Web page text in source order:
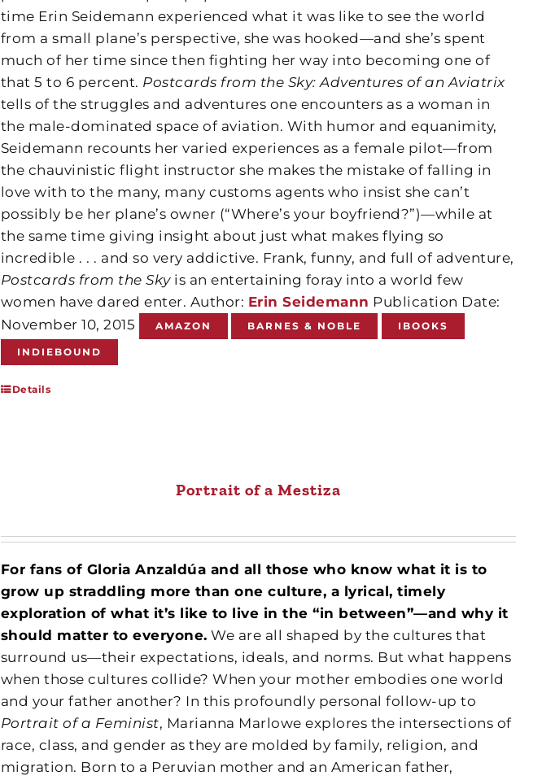
time Erin Seidemann experienced what it was like to see the world
from a small plane’s perspective, she was hooked—and she’s spent
much of her time since then fighting her way into becoming one of
that 5 to 6 percent. Postcards from the Sky: Adventures of an Aviatrix
tells of the struggles and adventures one encounters as a woman in
the male-dominated space of aviation. With humor and equanimity,
Seidemann recounts her varied experiences as a female pilot—from
the chauvinistic flight instructor she makes the mistake of falling in
love with to the many, many customs agents who insist she can’t
possibly be her plane’s owner (“Where’s your boyfriend?”)—while at
the same time giving insight about just what makes flying so
incredible . . . and so very addictive. Frank, funny, and full of adventure,
Postcards from the Skyis an entertaining foray into a world few
women have dared enter. Author: Erin Seidemann Publication Date:
November 10, 2015
AMAZON BARNES & NOBLE IBOOKS
INDIEBOUND
Details
Portrait of a Mestiza
For fans of Gloria Anzaldúa and all those who know what it is to
grow up straddling more than one culture, a lyrical, timely
exploration of what it’s like to live in the “in between”—and why it
should matter to everyone. We are all shaped by the cultures that
surround us—their expectations, ideals, and norms. But what happens
when those cultures collide? When your mother embodies one world
and your father another? In this profoundly personal follow-up to
Portrait of a Feminist, Marianna Marlowe explores the intersections of
race, class, and gender as they are molded by family, religion, and
migration. Born to a Peruvian mother and an American father,